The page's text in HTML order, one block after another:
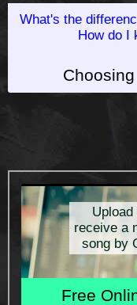
What's the
How do I
receive a
song by
Free